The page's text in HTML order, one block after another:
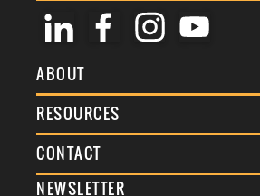
ABOUT
About Us
Membership
RESOURCES
Terms & Conditions
Commenting Policy
CONTACT
General Enquiries
NEWSLETTER